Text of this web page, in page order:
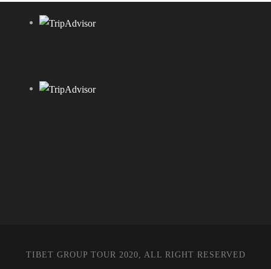
TIBET GROUP TOUR 2020, ALL RIGHT RESERVED